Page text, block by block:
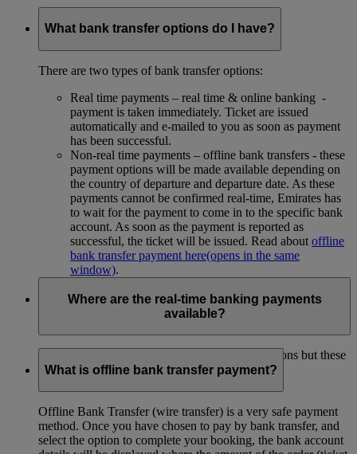
What bank transfer options do I have?
There are two types of bank transfer options:
Real time payments – real time & online banking -
payment is taken immediately. Ticket are issued
automatically and e-mailed to you as soon as payment
has been successful.
Non-real time payments – offline bank transfers - these
payment options will be made available depending on
the country of departure and departure date. As these
payments cannot be confirmed real-time, Emirates has
to wait for the payment to come in to the specific bank
account. As soon as the payment is reported as
successful, the ticket will be issued. Read about offline
bank transfer payment here(opens in the same
window).
Where are the real-time banking payments
available?
We used to have real-time banking payment options but these
are no longer available.
What is offline bank transfer payment?
Offline Bank Transfer (wire transfer) is a very safe payment
method. Once you have chosen to pay by bank transfer, and
select the option to complete your booking, the bank account